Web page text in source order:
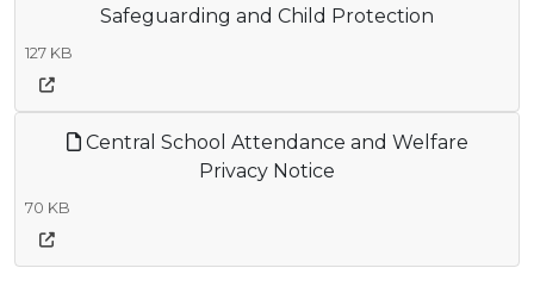
Safeguarding and Child Protection
127 KB
Central School Attendance and Welfare
Privacy Notice
70 KB